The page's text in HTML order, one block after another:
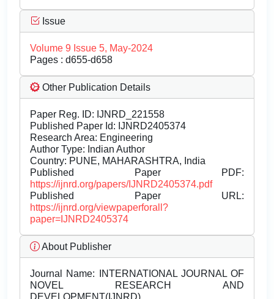
Issue
Volume 9 Issue 5, May-2024
Pages : d655-d658
Other Publication Details
Paper Reg. ID: IJNRD_221558
Published Paper Id: IJNRD2405374
Research Area: Engineering
Author Type: Indian Author
Country: PUNE, MAHARASHTRA, India
Published Paper PDF:
https://ijnrd.org/papers/IJNRD2405374.pdf
Published Paper URL:
https://ijnrd.org/viewpaperforall?
paper=IJNRD2405374
About Publisher
Journal Name: INTERNATIONAL JOURNAL OF
NOVEL RESEARCH AND